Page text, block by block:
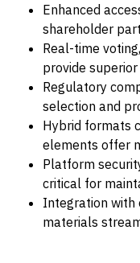
Enhanced
shareholder
Real-time
provide
Regulatory
selection and
Hybrid formats
elements offer
Platform
critical for
Integration with
materials